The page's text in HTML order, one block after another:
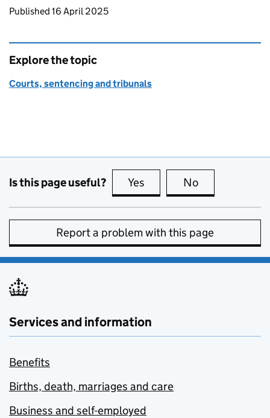
Updates to this page
Published 16 April 2025
Explore the topic
Courts, sentencing and tribunals
Is this page useful? Yes this page is useful
No
Report a problem with this page
Services and information
Benefits
Births, death, marriages and care
Business and self-employed